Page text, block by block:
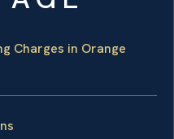
Charges in Orange